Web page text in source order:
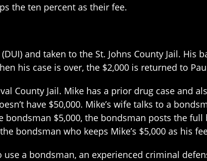
the ten percent as their fee.
and taken to the St. Johns County Jail. His
his case is over, the $2,000 is returned to
County Jail. Mike has a prior drug case and
have $50,000. Mike’s wife talks to a
bondsman $5,000, the bondsman posts the
bondsman who keeps Mike’s $5,000 as his
a bondsman, an experienced criminal